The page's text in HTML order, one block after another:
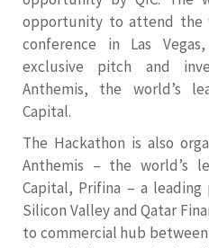
opportunity to attend the
conference in Las
exclusive pitch and
Anthemis, the world’s
Capital.
The Hackathon is also
Anthemis – the world’s
Capital, Prifina – a
Silicon Valley and Qatar
to commercial hub between